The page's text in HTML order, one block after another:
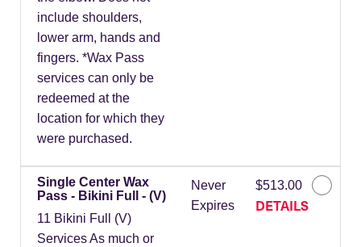
include shoulders,
lower arm, hands and
fingers. *Wax Pass
services can only be
redeemed at the
location for which they
were purchased.
Single Center Wax
Pass - Bikini Full - (V)
11 Bikini Full (V)
Services As much or
Never
Expires
$513.00
DETAILS